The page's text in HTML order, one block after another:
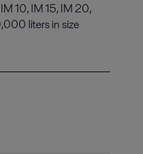
10, IM 15, IM 20,
liters in size